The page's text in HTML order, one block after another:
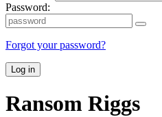
Password:
Forgot your password?
Log in
Ransom Riggs